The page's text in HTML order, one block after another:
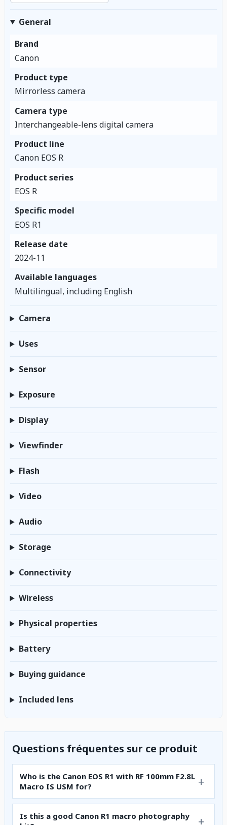
General
Brand
Canon
Product type
Mirrorless camera
Camera type
Interchangeable-lens digital camera
Product line
Canon EOS R
Product series
EOS R
Specific model
EOS R1
Release date
2024-11
Available languages
Multilingual, including English
Camera
Uses
Sensor
Exposure
Display
Viewfinder
Flash
Video
Audio
Storage
Connectivity
Wireless
Physical properties
Battery
Buying guidance
Included lens
Questions fréquentes sur ce produit
Who is the Canon EOS R1 with RF 100mm F2.8L
Macro IS USM for?
Is this a good Canon R1 macro photography